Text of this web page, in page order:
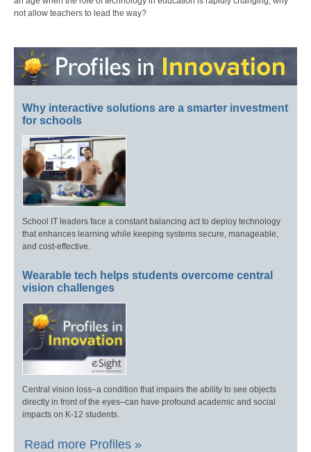
not allow teachers to lead the way?
Why interactive solutions are a smarter investment
for schools
School IT leaders face a constant balancing act to deploy technology
that enhances learning while keeping systems secure, manageable,
and cost-effective.
Wearable tech helps students overcome central
vision challenges
Central vision loss–a condition that impairs the ability to see objects
directly in front of the eyes–can have profound academic and social
impacts on K-12 students.
Read more Profiles »